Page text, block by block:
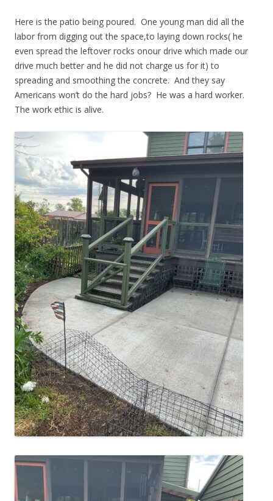
Here is the patio being poured. One young man did all the
labor from digging out the space,to laying down rocks( he
even spread the leftover rocks onour drive which made our
drive much better and he did not charge us for it) to
spreading and smoothing the concrete. And they say
Americans won’t do the hard jobs? He was a hard worker.
The work ethic is alive.